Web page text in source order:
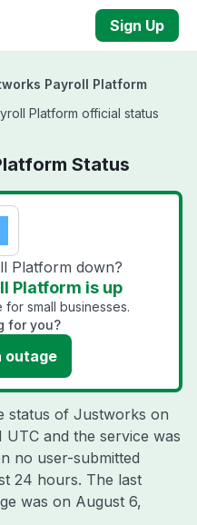
Sign Up
Payroll Platform
Platform official status
Status
Platform down?
Platform is up
small businesses.
for you?
outage
status of Justworks on
UTC and the service was
no user-submitted
24 hours. The last
was on August 6,